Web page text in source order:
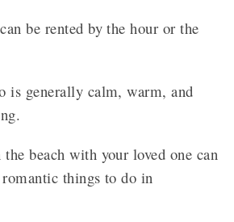
be rented by the hour or the
is generally calm, warm, and
beach with your loved one can
things to do in